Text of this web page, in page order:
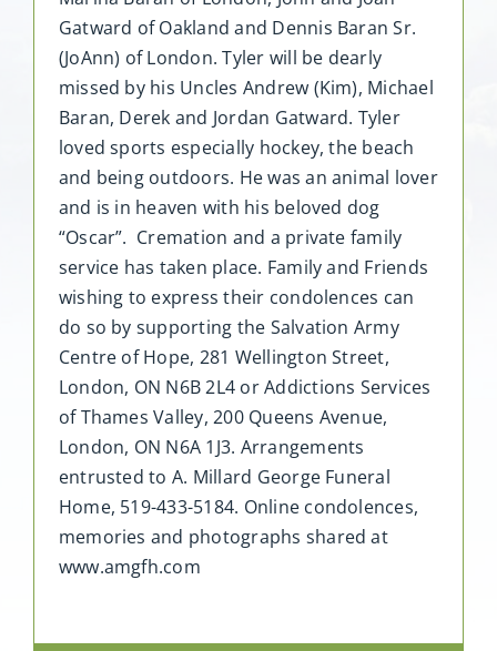
Gatward of Oakland and Dennis Baran Sr.
(JoAnn) of London. Tyler will be dearly
missed by his Uncles Andrew (Kim), Michael
Baran, Derek and Jordan Gatward. Tyler
loved sports especially hockey, the beach
and being outdoors. He was an animal lover
and is in heaven with his beloved dog
“Oscar”. Cremation and a private family
service has taken place. Family and Friends
wishing to express their condolences can
do so by supporting the Salvation Army
Centre of Hope, 281 Wellington Street,
London, ON N6B 2L4 or Addictions Services
of Thames Valley, 200 Queens Avenue,
London, ON N6A 1J3. Arrangements
entrusted to A. Millard George Funeral
Home, 519-433-5184. Online condolences,
memories and photographs shared at
www.amgfh.com